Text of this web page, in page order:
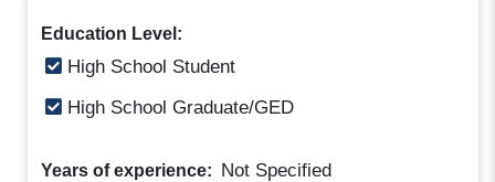
Education Level:
High School Student
High School Graduate/GED
Years of experience: Not Specified